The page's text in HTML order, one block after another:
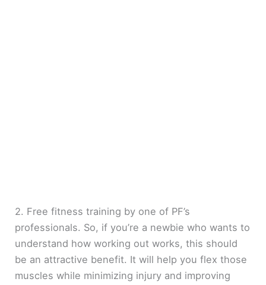
2. Free fitness training by one of PF’s
professionals. So, if you’re a newbie who wants to
understand how working out works, this should
be an attractive benefit. It will help you flex those
muscles while minimizing injury and improving